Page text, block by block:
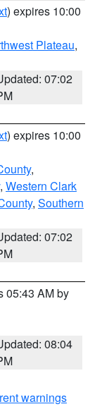
) expires 10:00
Plateau,
07:02
) expires 10:00
,
, Western Clark
, Southern
07:02
05:43 AM by
08:04
warnings